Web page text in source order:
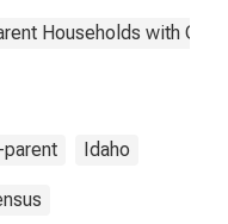
Households with
Idaho